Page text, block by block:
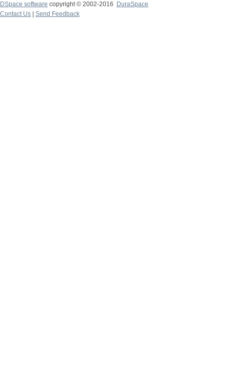
DSpace software copyright © 2002-2016
DuraSpace
Contact Us
Send Feedback